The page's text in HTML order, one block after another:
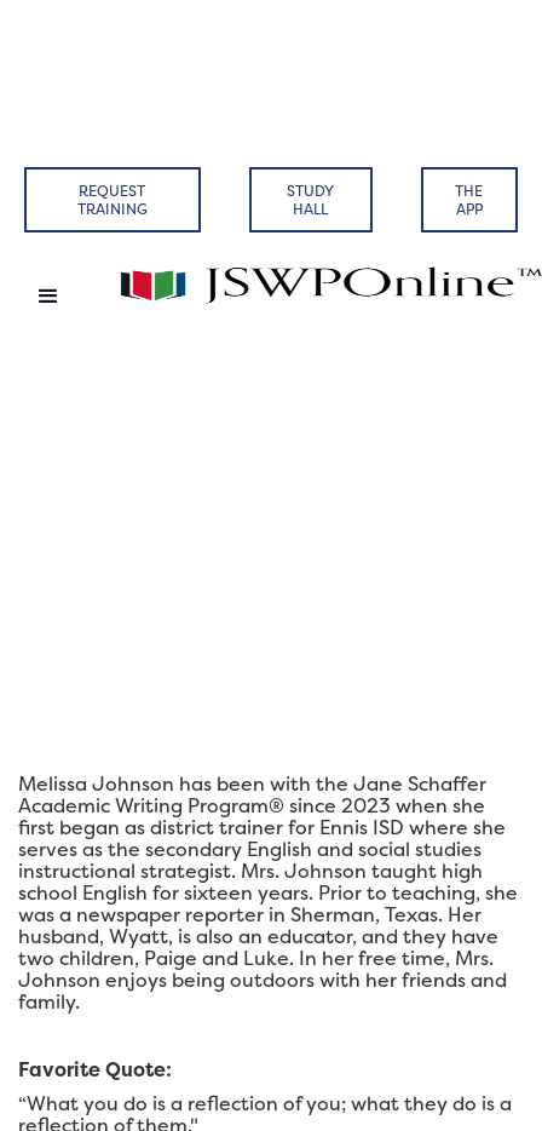
REQUEST
TRAINING
STUDY
HALL
THE
APP
Melissa Johnson has been with the Jane Schaffer
Academic Writing Program® since 2023 when she
first began as district trainer for Ennis ISD where she
serves as the secondary English and social studies
instructional strategist. Mrs. Johnson taught high
school English for sixteen years. Prior to teaching, she
was a newspaper reporter in Sherman, Texas. Her
husband, Wyatt, is also an educator, and they have
two children, Paige and Luke. In her free time, Mrs.
Johnson enjoys being outdoors with her friends and
family.
Favorite Quote:
“What you do is a reflection of you; what they do is a
reflection of them."